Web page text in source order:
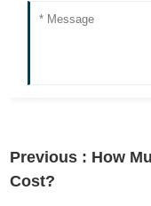
Previous : How
Cost?